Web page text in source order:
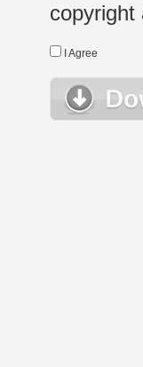
copyright
I Agree